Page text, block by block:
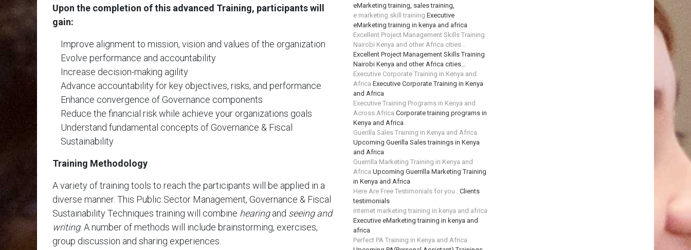
Upon the completion of this advanced Training, participants will
gain:
Improve alignment to mission, vision and values of the organization
Evolve performance and accountability
Increase decision-making agility
Advance accountability for key objectives, risks, and performance
Enhance convergence of Governance components
Reduce the financial risk while achieve your organizations goals
Understand fundamental concepts of Governance & Fiscal
Sustainability
Training Methodology
A variety of training tools to reach the participants will be applied in a
diverse manner. This Public Sector Management, Governance & Fiscal
Sustainability Techniques training will combine hearingand seeing and
writing. A number of methods will include brainstorming, exercises,
group discussion and sharing experiences.
eMarketing training, sales training,
e marketing skill training Executive
eMarketing training in kenya and africa
Excellent Project Management Skills Training
Nairobi Kenya and other Africa cities…
Excellent Project Management Skills Training
Nairobi Kenya and other Africa cities…
Executive Corporate Training in Kenya and
Africa Executive Corporate Training in Kenya
and Africa
Executive Training Programs in Kenya and
Across Africa Corporate training programs in
Kenya and Africa
Guerilla Sales Training in Kenya and Africa
Upcoming Guerilla Sales trainings in Kenya
and Africa
Guerrilla Marketing Training in Kenya and
Africa Upcoming Guerrilla Marketing Training
in Kenya and Africa
Here Are Free Testimonials for you..
Clients
testimonials
internet marketing training in kenya and africa
Executive eMarketing training in kenya and
africa
Perfect PA Training in Kenya and Africa